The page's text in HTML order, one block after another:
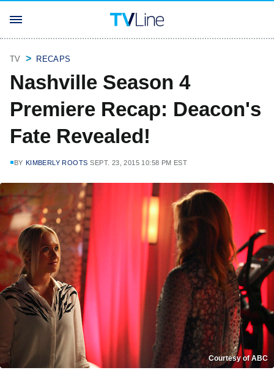
TV RECAPS
Nashville Season 4
Premiere Recap: Deacon's
Fate Revealed!
BY KIMBERLY ROOTS SEPT. 23, 2015 10:58 PM EST
Courtesy of ABC